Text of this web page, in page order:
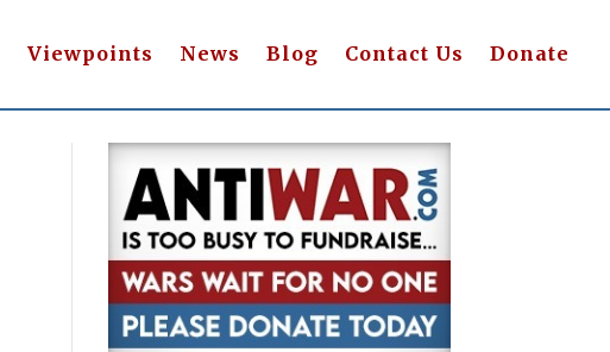
Viewpoints News Blog Contact Us Donate